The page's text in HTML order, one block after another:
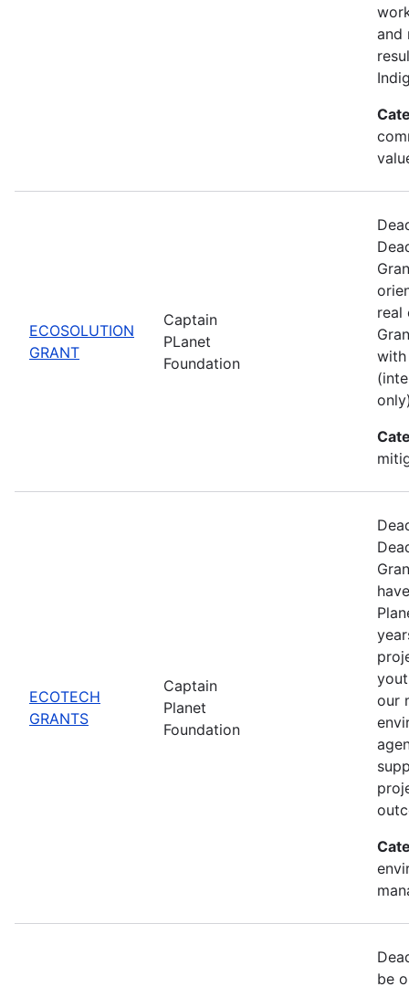
and
ECOSOLUTION
GRANT
Captain
PLanet
Foundation
real
with
ECOTECH
GRANTS
Captain
Planet
Foundation
our
be